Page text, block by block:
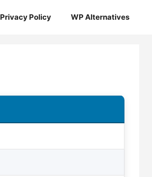
Privacy Policy WP Alternatives